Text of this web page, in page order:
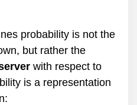
probability is not the
but rather the
with respect to
is a representation